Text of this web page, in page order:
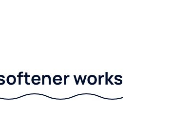
works